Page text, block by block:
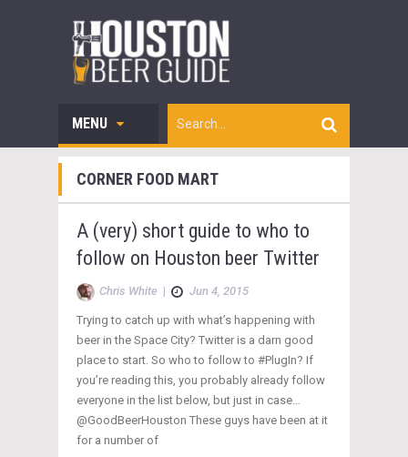
MENU
CORNER FOOD MART
A (very) short guide to who to
follow on Houston beer Twitter
Chris White | Jun 4, 2015
Trying to catch up with what’s happening with
beer in the Space City? Twitter is a darn good
place to start. So who to follow to #PlugIn? If
you’re reading this, you probably already follow
everyone in the list below, but just in case…
@GoodBeerHouston These guys have been at it
for a number of